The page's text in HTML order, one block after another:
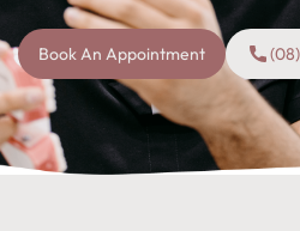
Book An Appointment